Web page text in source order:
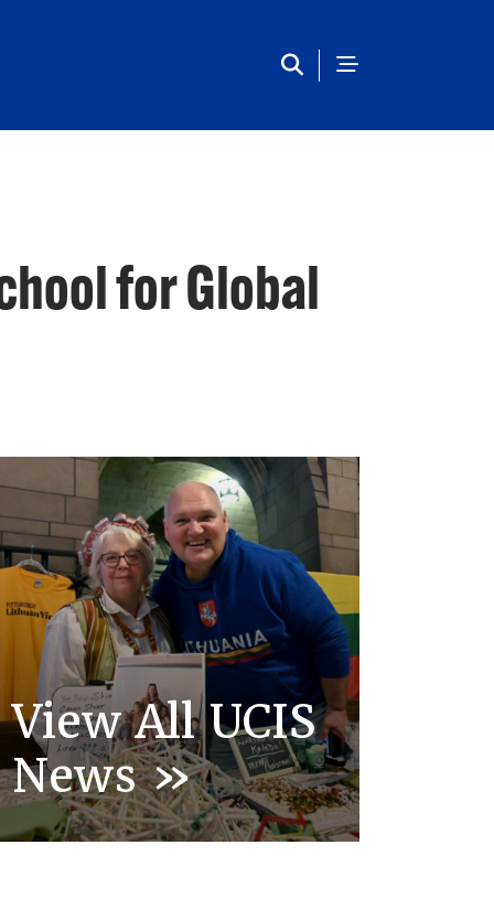
Main Navigation
for Global
View All UCIS
News »